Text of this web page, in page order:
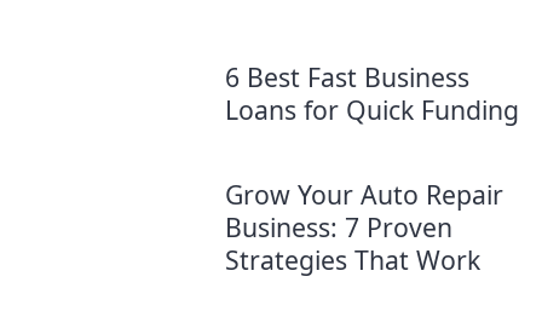
6 Best Fast Business
Loans for Quick Funding
Grow Your Auto Repair
Business: 7 Proven
Strategies​ That Work